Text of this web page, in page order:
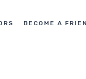
BECOME A